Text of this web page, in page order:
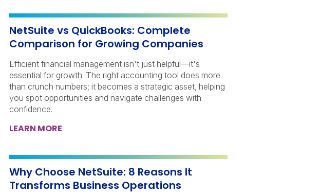
NetSuite vs QuickBooks: Complete
Comparison for Growing Companies
Efficient financial management isn't just helpful—it's
essential for growth. The right accounting tool does more
than crunch numbers; it becomes a strategic asset, helping
you spot opportunities and navigate challenges with
confidence.
LEARN MORE
Why Choose NetSuite: 8 Reasons It
Transforms Business Operations